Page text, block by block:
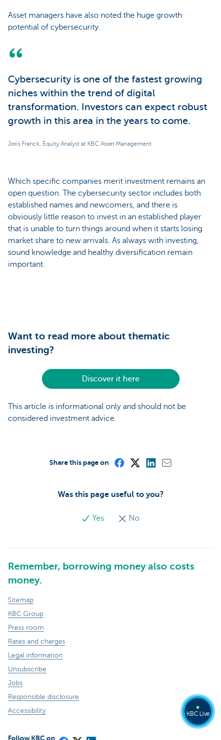
Asset managers have also noted the huge growth
potential of cybersecurity.
Cybersecurity is one of the fastest growing
niches within the trend of digital
transformation. Investors can expect robust
growth in this area in the years to come.
Joris Franck, Equity Analyst at KBC Asset Management
Which specific companies merit investment remains an
open question. The cybersecurity sector includes both
established names and newcomers, and there is
obviously little reason to invest in an established player
that is unable to turn things around when it starts losing
market share to new arrivals. As always with investing,
sound knowledge and healthy diversification remain
important.
Want to read more about thematic
investing?
Discover it here
This article is informational only and should not be
considered investment advice.
Was this page useful to you?
Yes No
Share this page on
Remember, borrowing money also costs
money.
Sitemap
KBC Group
Press room
Rates and charges
Legal information
Unsubscribe
Jobs
Responsible disclosure
Accessibility
Follow KBC on
KBC Live